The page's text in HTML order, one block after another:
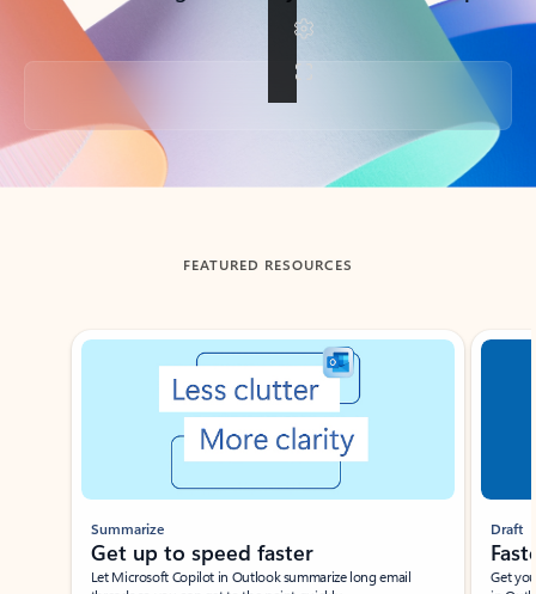
Back to tabs
FEATURED RESOURCES
Showing slide 1 of 3
Summarize
Get up to speed faster ​
Let Microsoft Copilot in Outlook summarize long email
Draft
Get